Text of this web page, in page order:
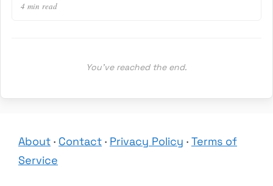
4 min read
You’ve reached the end.
About · Contact · Privacy Policy · Terms of
Service